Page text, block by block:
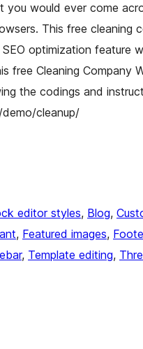
would ever come
This free
optimization feature
free Cleaning Company
the codings and
cleanup/
editor styles, Blog,
, Featured images,
, Template editing,